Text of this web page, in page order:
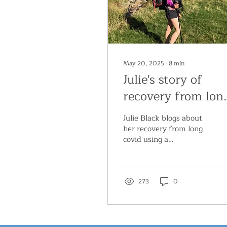
May 20, 2025 ∙ 8min
Julie's story of
recovery from
covid
Julie Black blogs about
her recovery from long
covid using a
273 0